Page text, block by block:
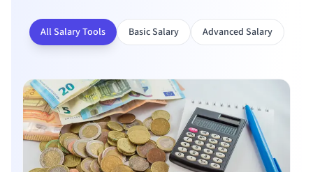
All Salary Tools Basic Salary Advanced Salary